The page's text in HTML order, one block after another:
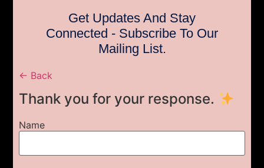
Get Updates And Stay
Connected - Subscribe To Our
Mailing List.
← Back
Thank you for your response.
Name